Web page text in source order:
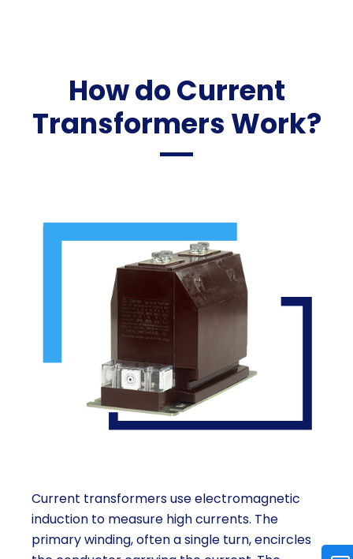
How do Current
Transformers Work?
Current transformers use electromagnetic
induction to measure high currents. The
primary winding, often a single turn, encircles